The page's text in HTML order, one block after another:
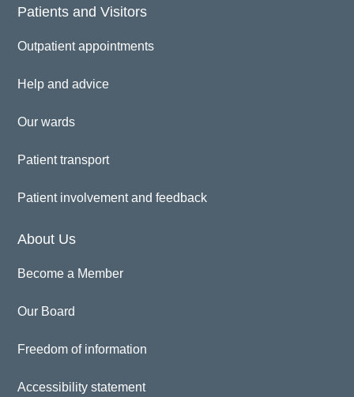
Patients and Visitors
Outpatient appointments
Help and advice
Our wards
Patient transport
Patient involvement and feedback
About Us
Become a Member
Our Board
Freedom of information
Accessibility statement